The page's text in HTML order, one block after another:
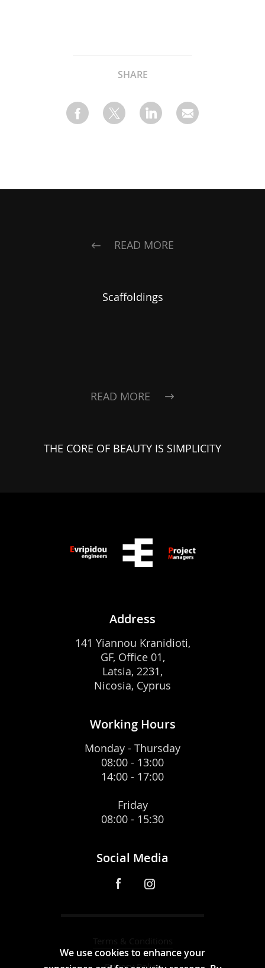
SHARE
READ MORE
Scaffoldings
READ MORE
THE CORE OF BEAUTY IS SIMPLICITY
Address
141 Yiannou Kranidioti,
GF, Office 01,
Latsia, 2231,
Nicosia, Cyprus
Working Hours
Monday - Thursday
08:00 - 13:00
14:00 - 17:00
Friday
08:00 - 15:30
Social Media
Terms & Conditions
We use cookies to enhance your